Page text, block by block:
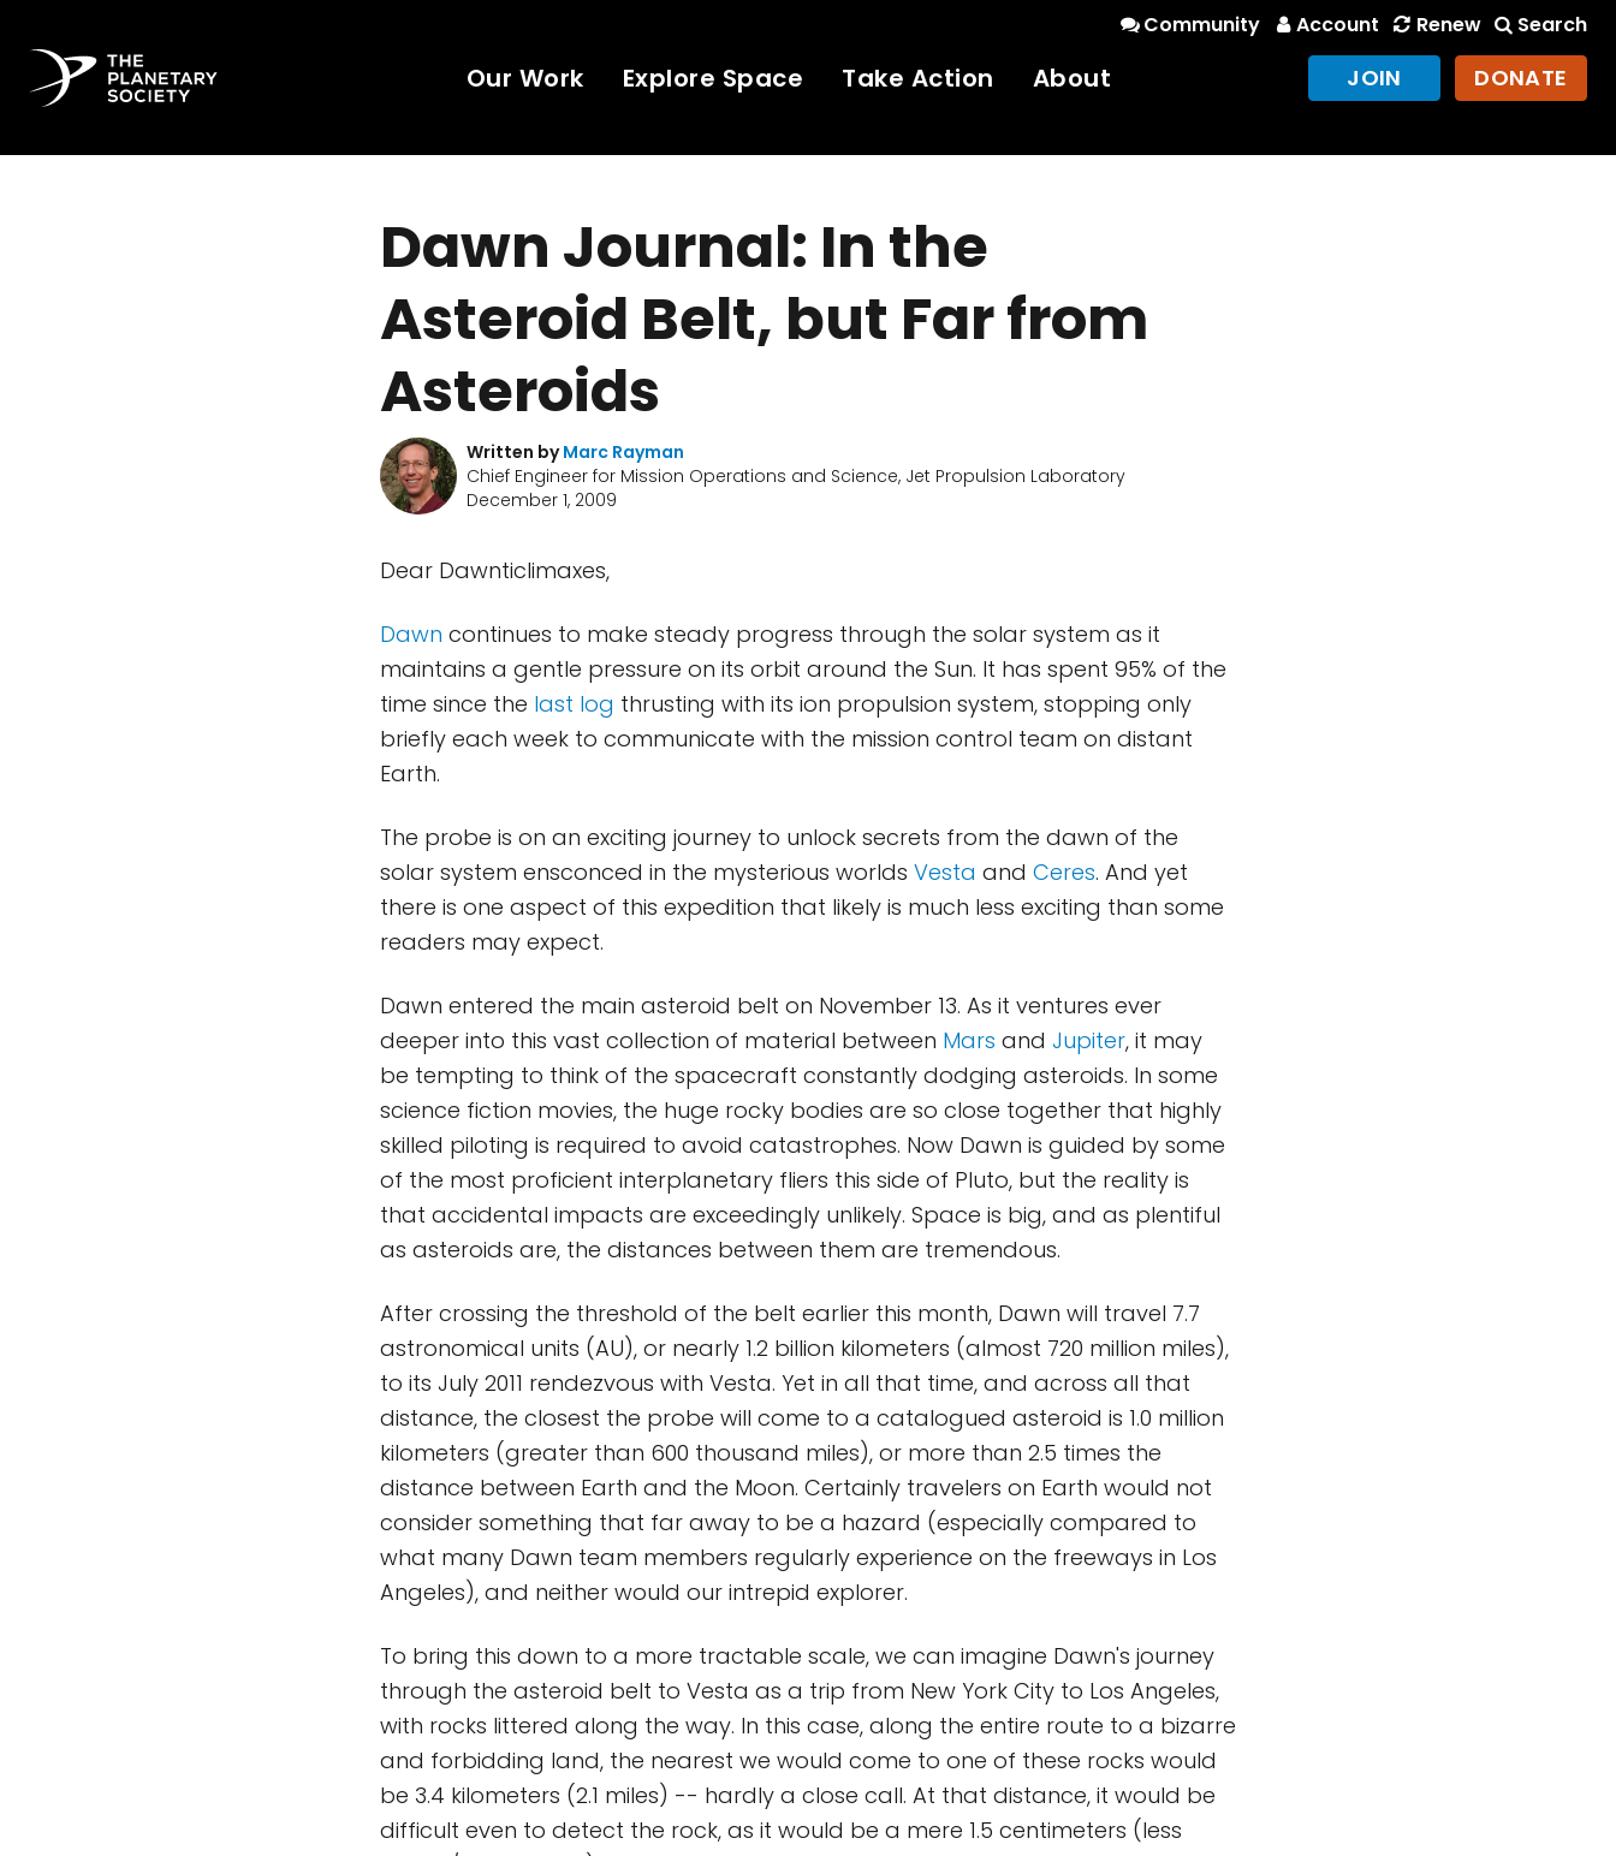
Community Account Renew Search
Our Work Explore Space Take Action About JOIN DONATE
Dawn Journal: In the
Asteroid Belt, but Far from
Asteroids
Written byMarc Rayman
Chief Engineer for Mission Operations and Science, Jet Propulsion Laboratory
December 1, 2009
Dear Dawnticlimaxes,
Dawn continues to make steady progress through the solar system as it
maintains a gentle pressure on its orbit around the Sun. It has spent 95% of the
time since the last log thrusting with its ion propulsion system, stopping only
briefly each week to communicate with the mission control team on distant
Earth.
The probe is on an exciting journey to unlock secrets from the dawn of the
solar system ensconced in the mysterious worlds Vesta and Ceres. And yet
there is one aspect of this expedition that likely is much less exciting than some
readers may expect.
Dawn entered the main asteroid belt on November 13. As it ventures ever
deeper into this vast collection of material between Mars and Jupiter, it may
be tempting to think of the spacecraft constantly dodging asteroids. In some
science fiction movies, the huge rocky bodies are so close together that highly
skilled piloting is required to avoid catastrophes. Now Dawn is guided by some
of the most proficient interplanetary fliers this side of Pluto, but the reality is
that accidental impacts are exceedingly unlikely. Space is big, and as plentiful
as asteroids are, the distances between them are tremendous.
After crossing the threshold of the belt earlier this month, Dawn will travel 7.7
astronomical units (AU), or nearly 1.2 billion kilometers (almost 720 million miles),
to its July 2011 rendezvous with Vesta. Yet in all that time, and across all that
distance, the closest the probe will come to a catalogued asteroid is 1.0 million
kilometers (greater than 600 thousand miles), or more than 2.5 times the
distance between Earth and the Moon. Certainly travelers on Earth would not
consider something that far away to be a hazard (especially compared to
what many Dawn team members regularly experience on the freeways in Los
Angeles), and neither would our intrepid explorer.
To bring this down to a more tractable scale, we can imagine Dawn's journey
through the asteroid belt to Vesta as a trip from New York City to Los Angeles,
with rocks littered along the way. In this case, along the entire route to a bizarre
and forbidding land, the nearest we would come to one of these rocks would
be 3.4 kilometers (2.1 miles) -- hardly a close call. At that distance, it would be
difficult even to detect the rock, as it would be a mere 1.5 centimeters (less